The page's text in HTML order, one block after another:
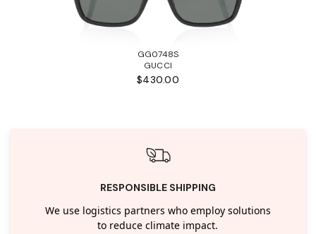
GG0748S
GUCCI
$430.00
RESPONSIBLE SHIPPING
We use logistics partners who employ solutions
to reduce climate impact.